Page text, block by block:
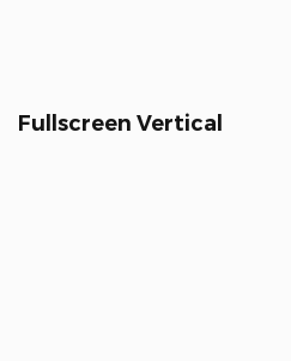
Fullscreen Vertical